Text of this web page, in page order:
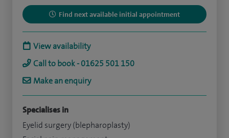
Find next available initial appointment
View availability
Call to book - 01625 501 150
Make an enquiry
Specialises in
Eyelid surgery (blepharoplasty)